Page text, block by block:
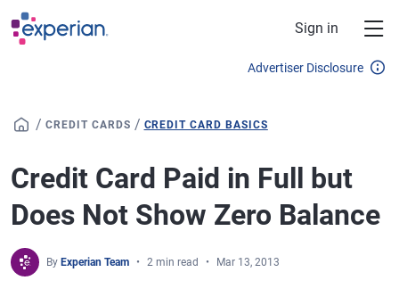
Skip to main content
Sign in
Advertiser Disclosure
/ CREDIT CARDS / CREDIT CARD BASICS
Credit Card Paid in Full but
Does Not Show Zero Balance
By Experian Team 2 min read Mar 13, 2013